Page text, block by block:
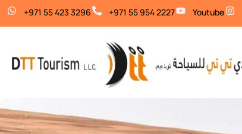
+971 55 423 3296 +971 55 954 2227 Youtube